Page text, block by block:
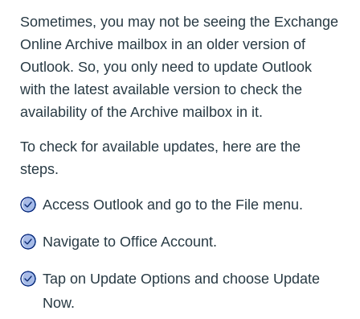
Sometimes, you may not be seeing the Exchange
Online Archive mailbox in an older version of
Outlook. So, you only need to update Outlook
with the latest available version to check the
availability of the Archive mailbox in it.
To check for available updates, here are the
steps.
Access Outlook and go to the File menu.
Navigate to Office Account.
Tap on Update Options and choose Update
Now.